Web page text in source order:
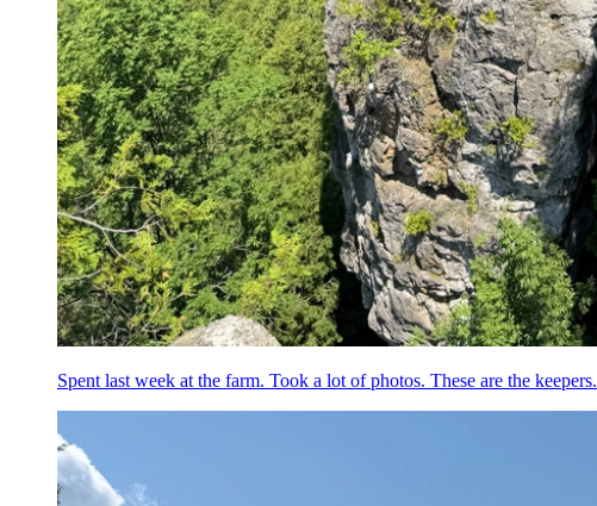
Spent last week at the farm. Took a lot of photos. These are the keepers.